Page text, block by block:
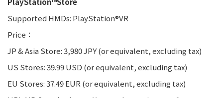
Supported HMDs: PlayStation®VR
Price：
JP & Asia Store: 3,980 JPY (or equivalent, excluding tax)
US Stores: 39.99 USD (or equivalent, excluding tax)
EU Stores: 37.49 EUR (or equivalent, excluding tax)